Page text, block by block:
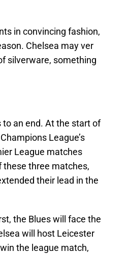
in convincing fashion,
Chelsea may ver
silverware, something
an end. At the start of
League’s
League matches
these three matches,
their lead in the
the Blues will face the
will host Leicester
the league match,